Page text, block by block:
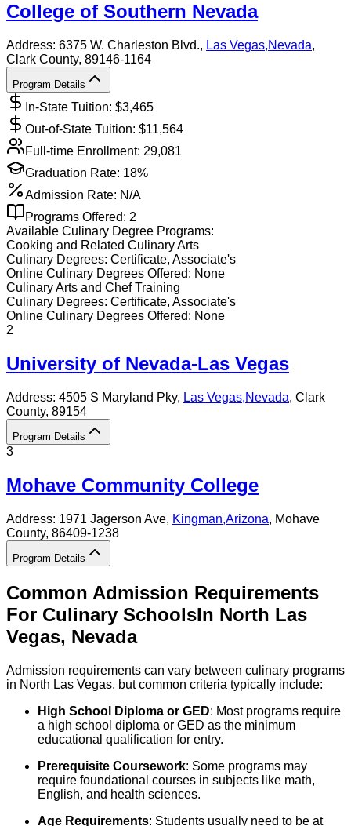
College of Southern Nevada
Address: 6375 W. Charleston Blvd., Las Vegas,Nevada,
Clark County, 89146-1164
Program Details
In-State Tuition: $3,465
Out-of-State Tuition: $11,564
Full-time Enrollment: 29,081
Graduation Rate: 18%
Admission Rate: N/A
Programs Offered: 2
Available Culinary Degree Programs:
Cooking and Related Culinary Arts
Culinary Degrees: Certificate, Associate's
Online Culinary Degrees Offered: None
Culinary Arts and Chef Training
Culinary Degrees: Certificate, Associate's
Online Culinary Degrees Offered: None
2
University of Nevada-Las Vegas
Address: 4505 S Maryland Pky, Las Vegas,Nevada, Clark
County, 89154
Program Details
3
Mohave Community College
Address: 1971 Jagerson Ave, Kingman,Arizona, Mohave
County, 86409-1238
Program Details
Common Admission Requirements
For Culinary SchoolsIn North Las
Vegas, Nevada
Admission requirements can vary between culinary programs
in North Las Vegas, but common criteria typically include:
High School Diploma or GED: Most programs require
a high school diploma or GED as the minimum
educational qualification for entry.
Prerequisite Coursework: Some programs may
require foundational courses in subjects like math,
English, and health sciences.
Age Requirements: Students usually need to be at